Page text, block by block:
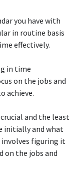
you have with
in routine basis
effectively.
in time
on the jobs and
achieve.
and the least
initially and what
figuring it
on the jobs and